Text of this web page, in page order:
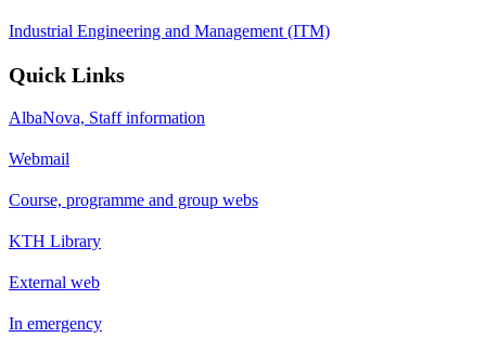
Industrial Engineering and Management (ITM)
Quick Links
AlbaNova, Staff information
Webmail
Course, programme and group webs
KTH Library
External web
In emergency